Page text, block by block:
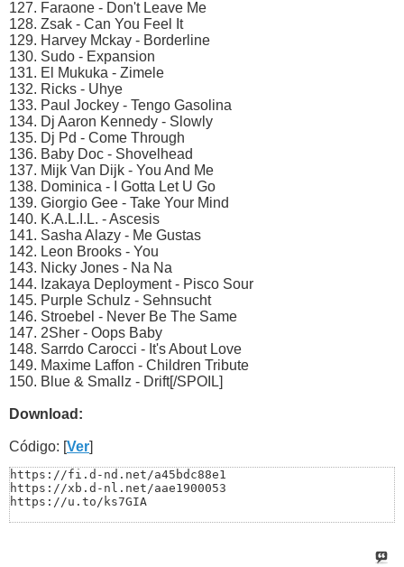
127. Faraone - Don't Leave Me
128. Zsak - Can You Feel It
129. Harvey Mckay - Borderline
130. Sudo - Expansion
131. El Mukuka - Zimele
132. Ricks - Uhye
133. Paul Jockey - Tengo Gasolina
134. Dj Aaron Kennedy - Slowly
135. Dj Pd - Come Through
136. Baby Doc - Shovelhead
137. Mijk Van Dijk - You And Me
138. Dominica - I Gotta Let U Go
139. Giorgio Gee - Take Your Mind
140. K.A.L.I.L. - Ascesis
141. Sasha Alazy - Me Gustas
142. Leon Brooks - You
143. Nicky Jones - Na Na
144. Izakaya Deployment - Pisco Sour
145. Purple Schulz - Sehnsucht
146. Stroebel - Never Be The Same
147. 2Sher - Oops Baby
148. Sarrdo Carocci - It's About Love
149. Maxime Laffon - Children Tribute
150. Blue & Smallz - Drift[/SPOIL]
Download:
Código: [Ver]
https://fi.d-nd.net/a45bdc88e1
https://xb.d-nl.net/aae1900053
https://u.to/ks7GIA